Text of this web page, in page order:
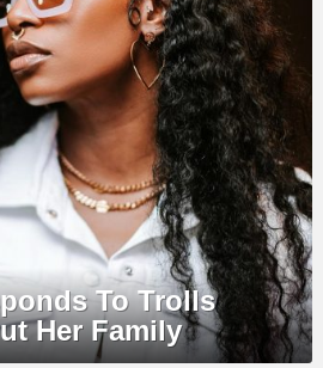
To Trolls
Her Family